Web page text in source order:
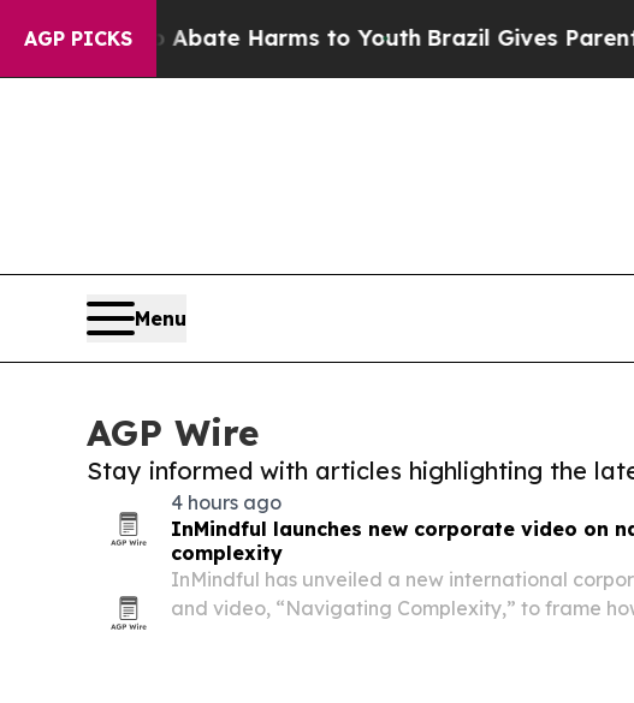
AGP PICKS
to Abate Harms to Youth Brazil Gives Parents
Menu
AGP Wire
Stay informed with articles highlighting the
4 hours ago
InMindful launches new corporate video on
complexity
InMindful has unveiled a new international
and video, “Navigating Complexity,” to frame